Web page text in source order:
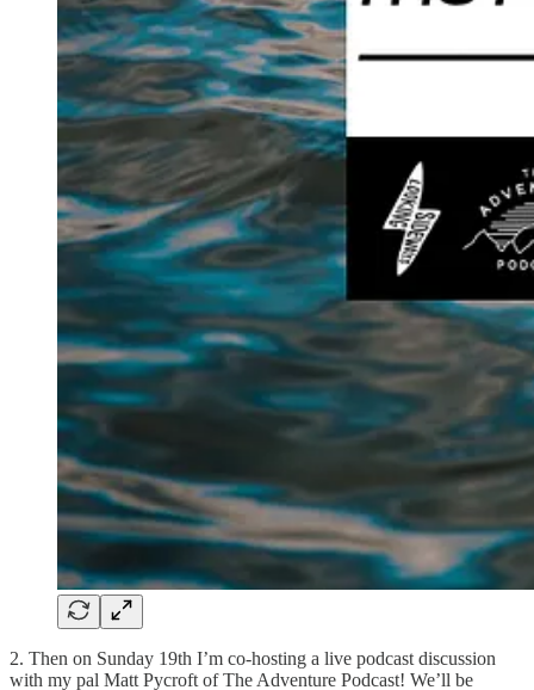
2. Then on Sunday 19th I’m co-hosting a live podcast discussion
with my pal Matt Pycroft of The Adventure Podcast! We’ll be